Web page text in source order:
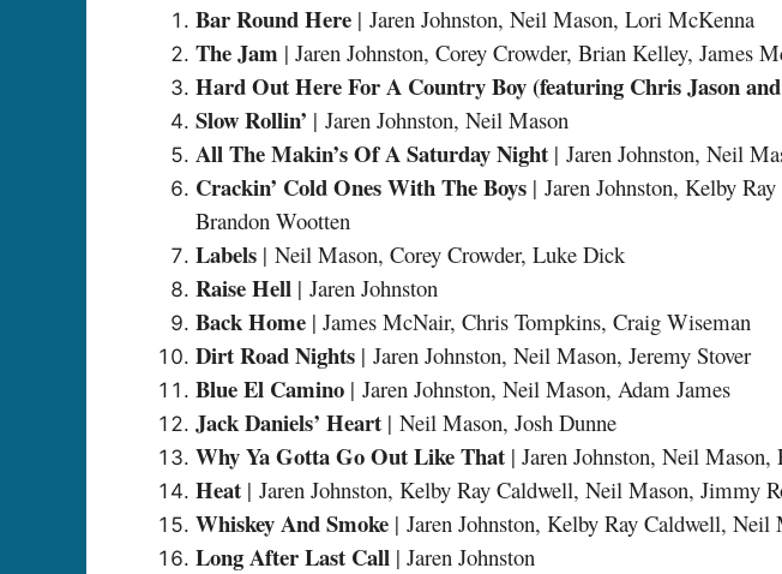
Bar Round Here | Jaren Johnston, Neil Mason, Lori McKenna
The Jam | Jaren Johnston, Corey Crowder, Brian Kelley, James
Hard Out Here For A Country Boy (featuring Chris Jason
Slow Rollin’ | Jaren Johnston, Neil Mason
All The Makin’s Of A Saturday Night | Jaren Johnston, Neil
Crackin’ Cold Ones With The Boys | Jaren Johnston, Kelby
Brandon Wootten
Labels | Neil Mason, Corey Crowder, Luke Dick
Raise Hell | Jaren Johnston
Back Home | James McNair, Chris Tompkins, Craig Wiseman
Dirt Road Nights | Jaren Johnston, Neil Mason, Jeremy Stover
Blue El Camino | Jaren Johnston, Neil Mason, Adam James
Jack Daniels’ Heart | Neil Mason, Josh Dunne
Why Ya Gotta Go Out Like That | Jaren Johnston, Neil Mason,
Heat | Jaren Johnston, Kelby Ray Caldwell, Neil Mason, Jimmy
Whiskey And Smoke | Jaren Johnston, Kelby Ray Caldwell, Neil
Long After Last Call | Jaren Johnston